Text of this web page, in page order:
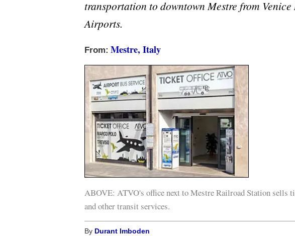
transportation to downtown Mestre from
Airports.
From: Mestre, Italy
ABOVE: ATVO's office next to Mestre Railroad Station sells
and other transit services.
By Durant Imboden